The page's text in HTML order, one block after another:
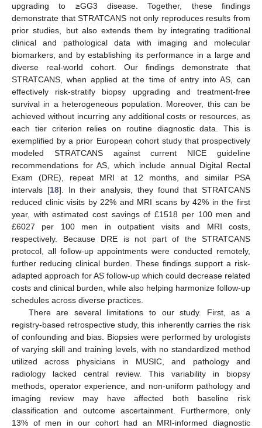
upgrading to ≥GG3 disease. Together, these findings
demonstrate that STRATCANS not only reproduces results from
prior studies, but also extends them by integrating traditional
clinical and pathological data with imaging and molecular
biomarkers, and by establishing its performance in a large and
diverse real-world cohort. Our findings demonstrate that
STRATCANS, when applied at the time of entry into AS, can
effectively risk-stratify biopsy upgrading and treatment-free
survival in a heterogeneous population. Moreover, this can be
achieved without incurring any additional costs or resources, as
each tier criterion relies on routine diagnostic data. This is
exemplified by a prior European cohort study that prospectively
modeled STRATCANS against current NICE guideline
recommendations for AS, which include annual Digital Rectal
Exam (DRE), repeat MRI at 12 months, and similar PSA
intervals [18]. In their analysis, they found that STRATCANS
reduced clinic visits by 22% and MRI scans by 42% in the first
year, with estimated cost savings of £1518 per 100 men and
£6027 per 100 men in outpatient visits and MRI costs,
respectively. Because DRE is not part of the STRATCANS
protocol, all follow-up appointments were conducted remotely,
further reducing clinical burden. These findings support a risk-
adapted approach for AS follow-up which could decrease related
costs and clinical burden, while also helping harmonize follow-up
schedules across diverse practices.
There are several limitations to our study. First, as a
registry-based retrospective study, this inherently carries the risk
of confounding and bias. Biopsies were performed by urologists
of varying skill and training levels, with no standardized method
utilized across physicians in MUSIC, and pathology and
radiology lacked central review. This variability in biopsy
methods, operator experience, and non-uniform pathology and
imaging review may have affected both baseline risk
classification and outcome ascertainment. Furthermore, only
13% of men in our cohort had an MRI-informed diagnostic